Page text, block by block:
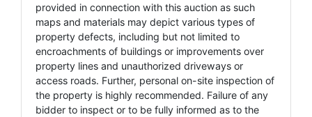
provided in connection with this auction as such
maps and materials may depict various types of
property defects, including but not limited to
encroachments of buildings or improvements over
property lines and unauthorized driveways or
access roads. Further, personal on-site inspection of
the property is highly recommended. Failure of any
bidder to inspect or to be fully informed as to the